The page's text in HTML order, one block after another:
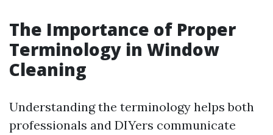
The Importance of Proper
Terminology in Window
Cleaning
Understanding the terminology helps both
professionals and DIYers communicate